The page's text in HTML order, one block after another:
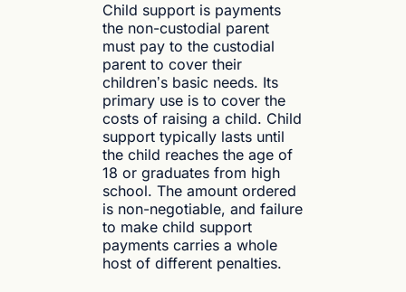
Child support is payments
the non-custodial parent
must pay to the custodial
parent to cover their
children’s basic needs. Its
primary use is to cover the
costs of raising a child. Child
support typically lasts until
the child reaches the age of
18 or graduates from high
school. The amount ordered
is non-negotiable, and failure
to make child support
payments carries a whole
host of different penalties.